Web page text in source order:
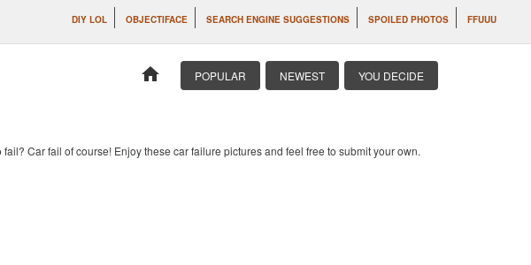
DIY LOL OBJECTIFACE SEARCH ENGINE SUGGESTIONS SPOILED PHOTOS FFUUU
home POPULAR NEWEST YOU DECIDE
Car fail of course! Enjoy these car failure pictures and feel free to submit your own.